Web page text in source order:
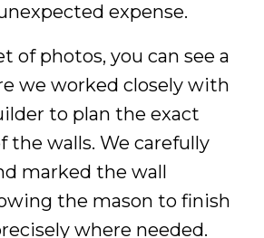
expense.
of photos, you can see a
we worked closely with
to plan the exact
the walls. We carefully
marked the wall
the mason to finish
where needed.